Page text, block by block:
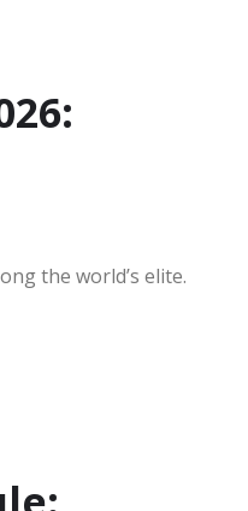
the world’s elite.